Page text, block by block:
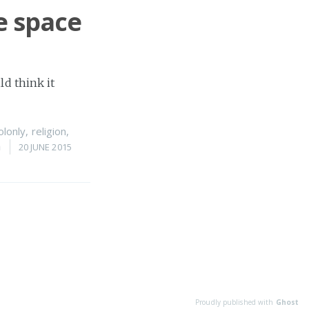
space
think it
, religion,
20 JUNE 2015
Proudly published with Ghost